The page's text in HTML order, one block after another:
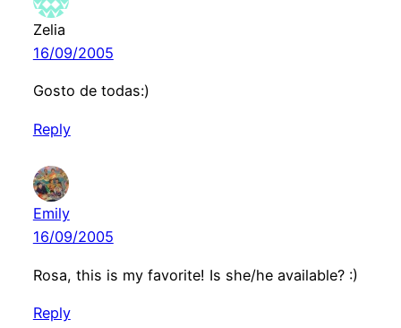
Zelia
16/09/2005
Gosto de todas:)
Reply
Emily
16/09/2005
Rosa, this is my favorite! Is she/he available? :)
Reply